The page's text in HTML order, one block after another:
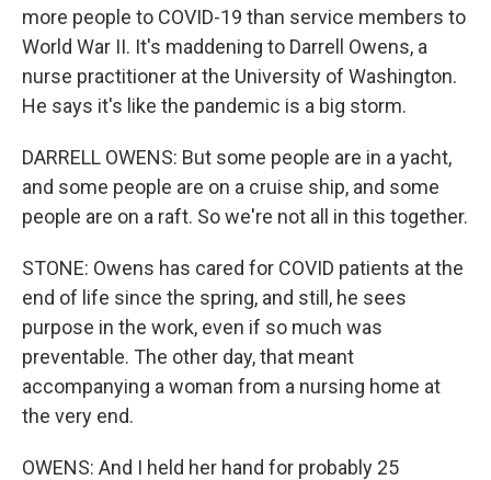
more people to COVID-19 than service members to
World War II. It's maddening to Darrell Owens, a
nurse practitioner at the University of Washington.
He says it's like the pandemic is a big storm.
DARRELL OWENS: But some people are in a yacht,
and some people are on a cruise ship, and some
people are on a raft. So we're not all in this together.
STONE: Owens has cared for COVID patients at the
end of life since the spring, and still, he sees
purpose in the work, even if so much was
preventable. The other day, that meant
accompanying a woman from a nursing home at
the very end.
OWENS: And I held her hand for probably 25